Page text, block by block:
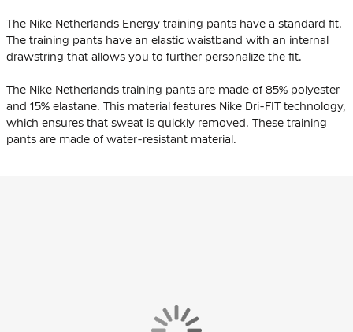
The Nike Netherlands Energy training pants have a standard fit.
The training pants have an elastic waistband with an internal
drawstring that allows you to further personalize the fit.
The Nike Netherlands training pants are made of 85% polyester
and 15% elastane. This material features Nike Dri-FIT technology,
which ensures that sweat is quickly removed. These training
pants are made of water-resistant material.